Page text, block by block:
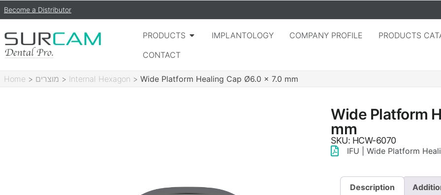
Become a Distributor
PRODUCTS IMPLANTOLOGY COMPANY PROFILE
PRODUCTS
CONTACT
Home > מוצרים > Internal Hexagon > Wide Platform Healing Cap Ø6.0 × 7.0 mm
Wide Platform
mm
SKU: HCW-6070
IFU | Wide Platform
Description